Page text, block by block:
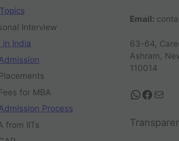
Interview
in India
for MBA
Process
from IITs
Email:
63-64,
Ashram,
110014